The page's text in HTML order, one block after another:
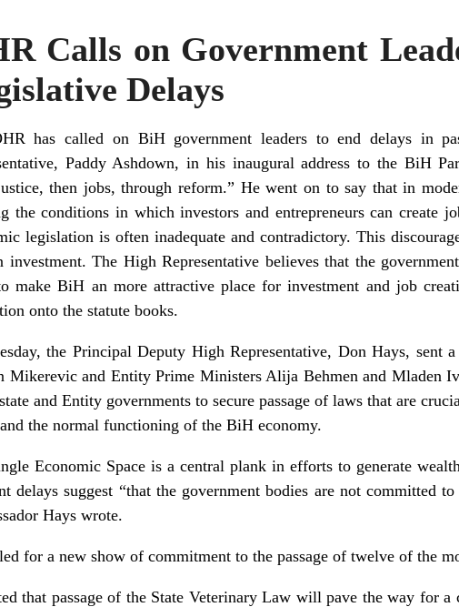
Calls on Government
Delays
has called on BiH government leaders to end delays in
Paddy Ashdown, in his inaugural address to the BiH
then jobs, through reform.” He went on to say that in
the conditions in which investors and entrepreneurs can create
legislation is often inadequate and contradictory. This
investment. The High Representative believes that the
make BiH an more attractive place for investment and job
onto the statute books.
the Principal Deputy High Representative, Don Hays,
Mikerevic and Entity Prime Ministers Alija Behmen and Mladen
and Entity governments to secure passage of laws that are
the normal functioning of the BiH economy.
Economic Space is a central plank in efforts to generate
delays suggest “that the government bodies are not committed
Hays wrote.
for a new show of commitment to the passage of twelve of the
that passage of the State Veterinary Law will pave the way for